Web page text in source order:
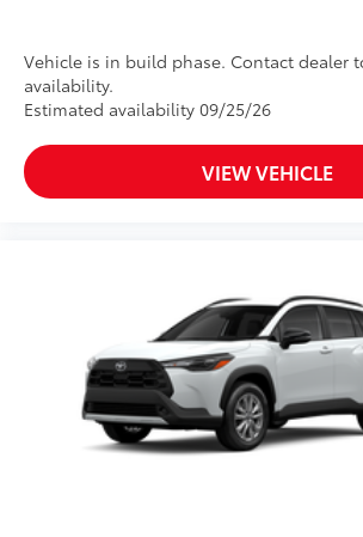
Vehicle is in build phase. Contact dealer
availability.
Estimated availability 09/25/26
VIEW VEHICLE